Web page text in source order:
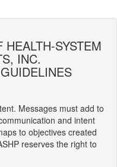
SYSTEM
INC.
Messages must add to
and intent
to objectives created
reserves the right to